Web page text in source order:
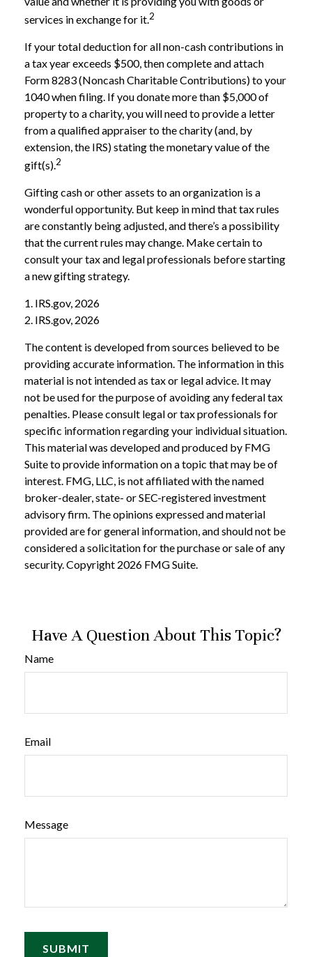
services in exchange for it.2
If your total deduction for all non-cash contributions in
a tax year exceeds $500, then complete and attach
Form 8283 (Noncash Charitable Contributions) to your
1040 when filing. If you donate more than $5,000 of
property to a charity, you will need to provide a letter
from a qualified appraiser to the charity (and, by
extension, the IRS) stating the monetary value of the
gift(s).2
Gifting cash or other assets to an organization is a
wonderful opportunity. But keep in mind that tax rules
are constantly being adjusted, and there’s a possibility
that the current rules may change. Make certain to
consult your tax and legal professionals before starting
a new gifting strategy.
1. IRS.gov, 2026
2. IRS.gov, 2026
The content is developed from sources believed to be
providing accurate information. The information in this
material is not intended as tax or legal advice. It may
not be used for the purpose of avoiding any federal tax
penalties. Please consult legal or tax professionals for
specific information regarding your individual situation.
This material was developed and produced by FMG
Suite to provide information on a topic that may be of
interest. FMG, LLC, is not affiliated with the named
broker-dealer, state- or SEC-registered investment
advisory firm. The opinions expressed and material
provided are for general information, and should not be
considered a solicitation for the purchase or sale of any
security. Copyright 2026 FMG Suite.
Have A Question About This Topic?
Name
Email
Message